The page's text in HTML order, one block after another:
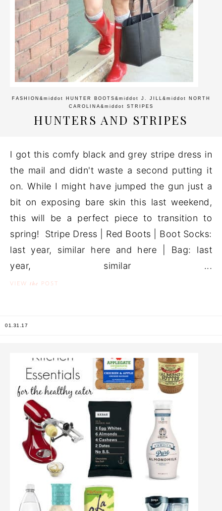
FASHION &middot HUNTER BOOTS &middot J. JILL &middot
NORTH
CAROLINA &middot STRIPES
HUNTERS AND STRIPES
I got this comfy black and grey stripe dress in
the mail and didn't waste a second putting it
on. While I might have jumped the gun just a
bit on exposing bare skin this last weekend,
this will be a perfect piece to transition to
spring! Stripe Dress | Red Boots | Boot Socks:
last year, similar here and here | Bag: last
year, similar ...
VIEW the POST
01.31.17